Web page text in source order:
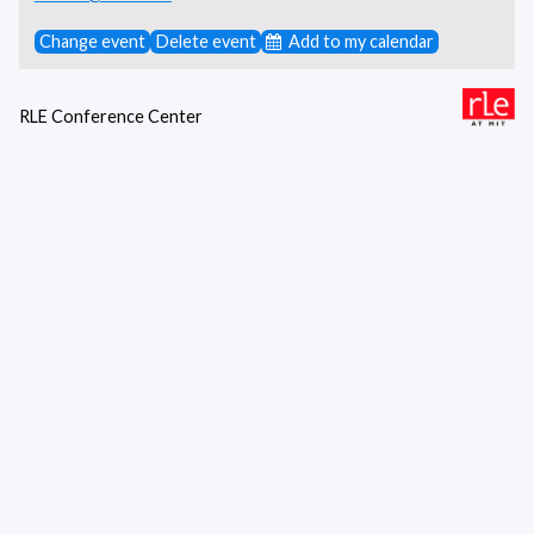
Change event Delete event Add to my calendar
RLE Conference Center